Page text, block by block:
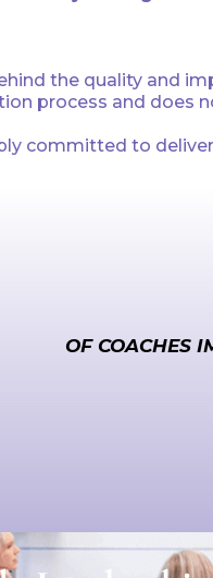
the quality and
process and does
committed to
OF COACHES